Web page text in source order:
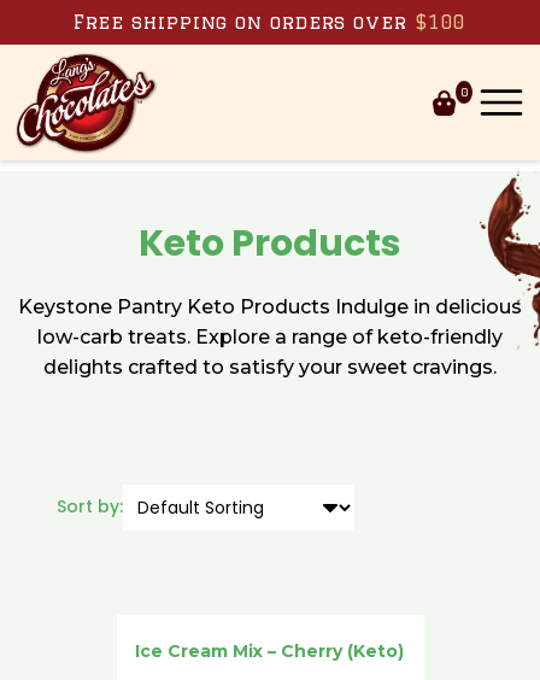
Skip to content
Free shipping on orders over $100
0
Keto Products
Keystone Pantry Keto Products Indulge in delicious
low-carb treats. Explore a range of keto-friendly
delights crafted to satisfy your sweet cravings.
Sort by:
Ice Cream Mix – Cherry (Keto)